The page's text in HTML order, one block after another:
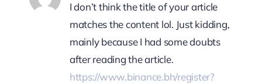
I don’t think the title of your article
matches the content lol. Just kidding,
mainly because I had some doubts
after reading the article.
https://www.binance.bh/register?